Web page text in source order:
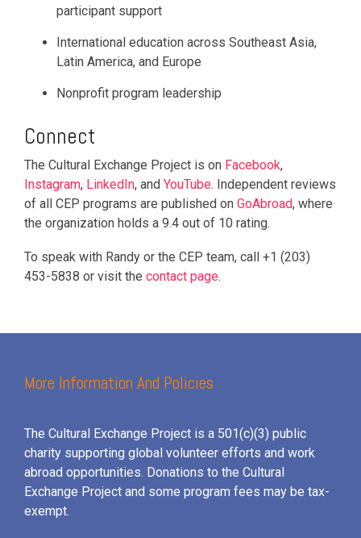
participant support
International education across Southeast Asia,
Latin America, and Europe
Nonprofit program leadership
Connect
The Cultural Exchange Project is on Facebook,
Instagram, LinkedIn, and YouTube. Independent reviews
of all CEP programs are published on GoAbroad, where
the organization holds a 9.4 out of 10 rating.
To speak with Randy or the CEP team, call +1 (203)
453-5838 or visit the contact page.
More Information And Policies
The Cultural Exchange Project is a 501(c)(3) public
charity supporting global volunteer efforts and work
abroad opportunities. Donations to the Cultural
Exchange Project and some program fees may be tax-
exempt.